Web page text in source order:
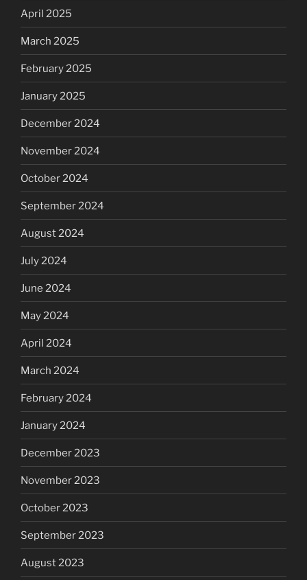
April 2025
March 2025
February 2025
January 2025
December 2024
November 2024
October 2024
September 2024
August 2024
July 2024
June 2024
May 2024
April 2024
March 2024
February 2024
January 2024
December 2023
November 2023
October 2023
September 2023
August 2023